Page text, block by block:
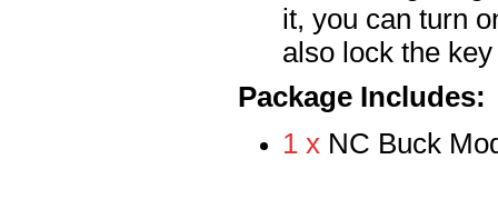
it, you can turn
also lock the
Package Includes:
1 x NC Buck